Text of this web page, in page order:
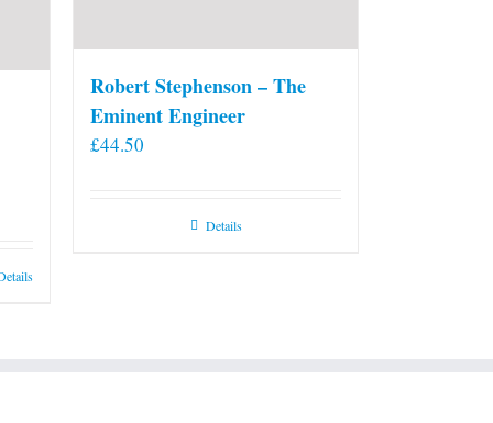
Robert Stephenson – The
Eminent Engineer
£44.50
Details